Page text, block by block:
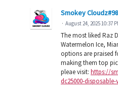
Smokey
· August 24, 2025 10:37
The most liked Raz
Watermelon Ice,
options are praised
making them top
pleae visit: https://
dc25000-disposable-